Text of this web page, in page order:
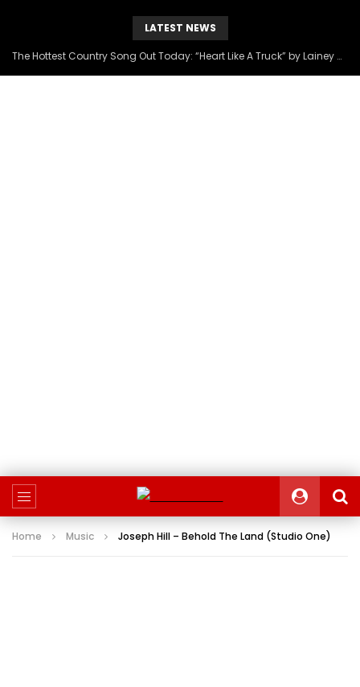
LATEST NEWS
The Hottest Country Song Out Today: “Heart Like A Truck” by Lainey Wilson
Home Music Joseph Hill – Behold The Land (Studio One)